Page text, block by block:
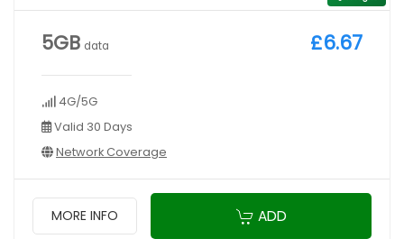
5GB data
4G/5G
Valid 30 Days
Network Coverage
£6.67
MORE INFO ADD